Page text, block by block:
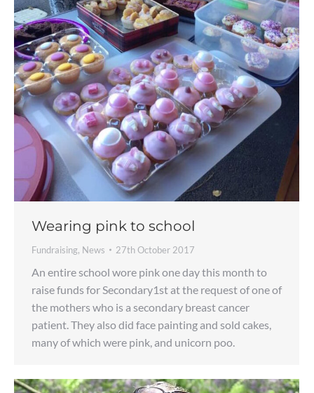
Wearing pink to school
Fundraising, News 27th October 2017
An entire school wore pink one day this month to
raise funds for Secondary1st at the request of one of
the mothers who is a secondary breast cancer
patient. They also did face painting and sold cakes,
many of which were pink, and unicorn poo.